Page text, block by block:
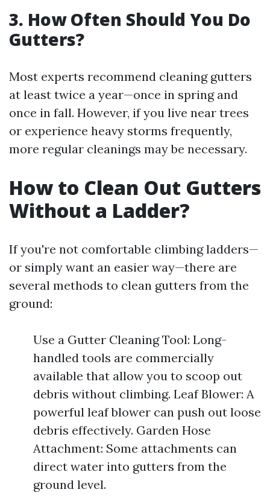
3. How Often Should You Do
Gutters?
Most experts recommend cleaning gutters
at least twice a year—once in spring and
once in fall. However, if you live near trees
or experience heavy storms frequently,
more regular cleanings may be necessary.
How to Clean Out Gutters
Without a Ladder?
If you're not comfortable climbing ladders—
or simply want an easier way—there are
several methods to clean gutters from the
ground:
Use a Gutter Cleaning Tool: Long-
handled tools are commercially
available that allow you to scoop out
debris without climbing. Leaf Blower: A
powerful leaf blower can push out loose
debris effectively. Garden Hose
Attachment: Some attachments can
direct water into gutters from the
ground level.